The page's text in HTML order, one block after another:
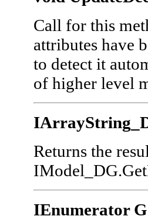
Call for this
attributes have
to detect it
of higher level
Returns the
IEnumerator